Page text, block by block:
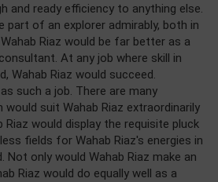
and ready efficiency to anything else.
part of an explorer admirably, both in
Riaz would be far better as a
At any job where skill in
Wahab Riaz would succeed.
such a job. There are many
suit Wahab Riaz extraordinarily
Riaz would display the requisite pluck
fields for Wahab Riaz's energies in
Not only would Wahab Riaz make an
Riaz would do equally well as a